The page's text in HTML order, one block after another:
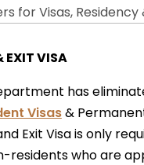
EXIT VISA
has
Visas&
Exit Visa is only
residents who are